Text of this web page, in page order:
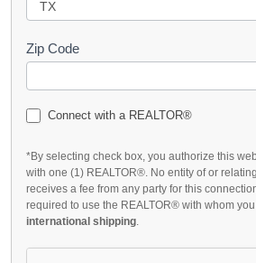
Zip Code
Connect with a REALTOR®
*By selecting check box, you authorize this
with one (1) REALTOR®. No entity of or
receives a fee from any party for this
required to use the REALTOR® with whom
international shipping.